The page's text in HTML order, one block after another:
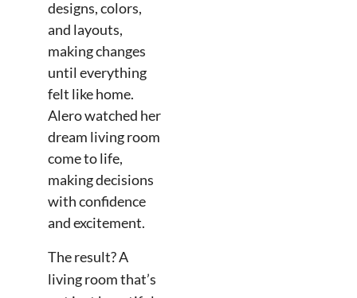
designs, colors,
and layouts,
making changes
until everything
felt like home.
Alero watched her
dream living room
come to life,
making decisions
with confidence
and excitement.
The result? A
living room that’s